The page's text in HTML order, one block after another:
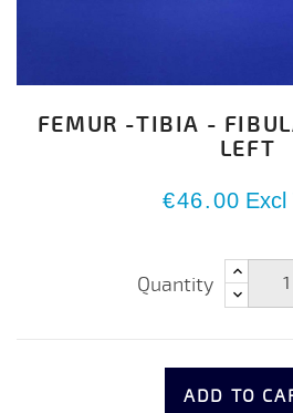
FEMUR -TIBIA -
LEFT
€46.00 Excl
Quantity
ADD TO